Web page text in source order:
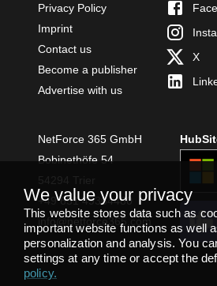
Privacy Policy
Imprint
Contact us
Become a publisher
Advertise with us
X
NetForce 365 GmbH
Bobinethöfe 54
+49 651 49364480
info@netforce365.com
We value your privacy
This website stores data such as
important website functions as well
personalization and analysis. You
settings at any time or accept the
policy.